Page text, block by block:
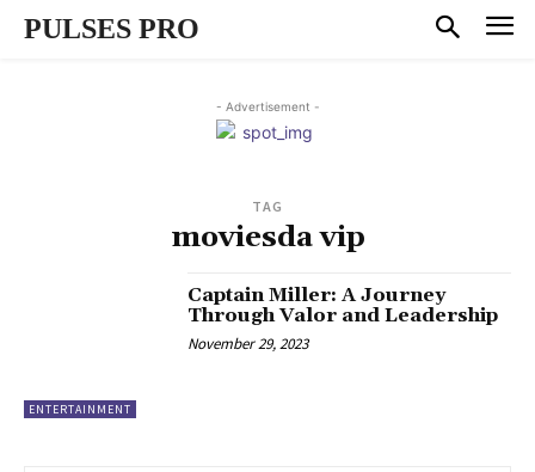
PULSES PRO
- Advertisement -
TAG
moviesda vip
ENTERTAINMENT
Captain Miller: A Journey
Through Valor and Leadership
November 29, 2023